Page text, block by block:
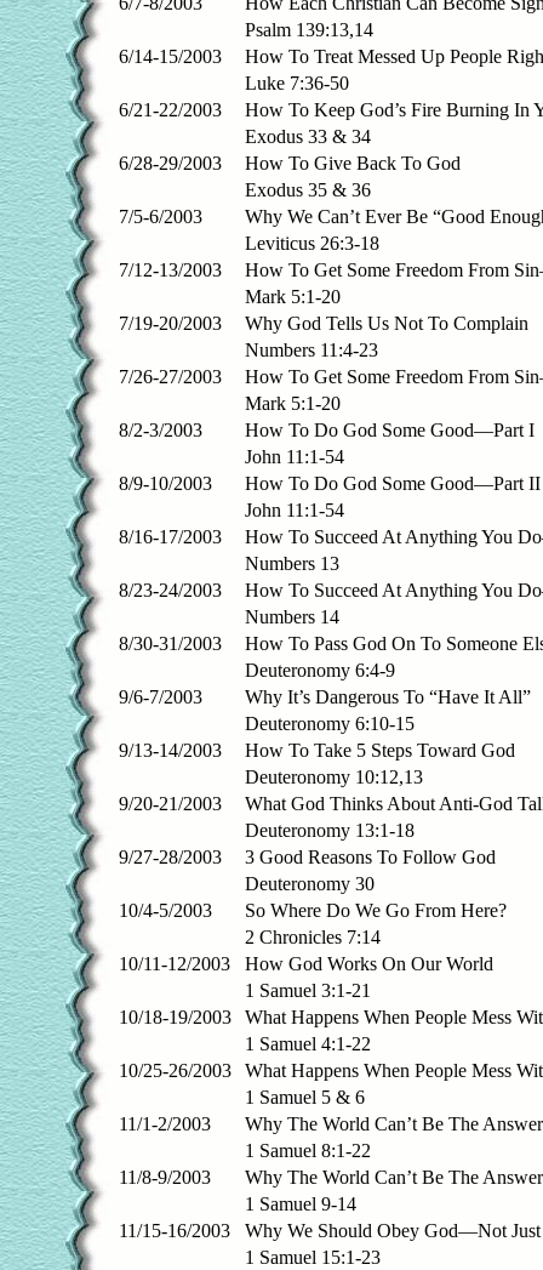
Psalm 139:13,14
6/14-15/2003
How To Treat Messed Up People
Luke 7:36-50
6/21-22/2003
How To Keep God’s Fire Burning In
Exodus 33 & 34
6/28-29/2003
How To Give Back To God
Exodus 35 & 36
7/5-6/2003
Why We Can’t Ever Be “Good
Leviticus 26:3-18
7/12-13/2003
How To Get Some Freedom From
Mark 5:1-20
7/19-20/2003
Why God Tells Us Not To Complain
Numbers 11:4-23
7/26-27/2003
How To Get Some Freedom From
Mark 5:1-20
8/2-3/2003
How To Do God Some Good—Part I
John 11:1-54
8/9-10/2003
How To Do God Some Good—Part II
John 11:1-54
8/16-17/2003
How To Succeed At Anything You
Numbers 13
8/23-24/2003
How To Succeed At Anything You
Numbers 14
8/30-31/2003
How To Pass God On To Someone
Deuteronomy 6:4-9
9/6-7/2003
Why It’s Dangerous To “Have It All”
Deuteronomy 6:10-15
9/13-14/2003
How To Take 5 Steps Toward God
Deuteronomy 10:12,13
9/20-21/2003
What God Thinks About Anti-God
Deuteronomy 13:1-18
9/27-28/2003
3 Good Reasons To Follow God
Deuteronomy 30
10/4-5/2003
So Where Do We Go From Here?
2 Chronicles 7:14
10/11-12/2003
How God Works On Our World
1 Samuel 3:1-21
10/18-19/2003
What Happens When People Mess
1 Samuel 4:1-22
10/25-26/2003
What Happens When People Mess
1 Samuel 5 & 6
11/1-2/2003
Why The World Can’t Be The
1 Samuel 8:1-22
11/8-9/2003
Why The World Can’t Be The
1 Samuel 9-14
11/15-16/2003
Why We Should Obey God—Not
1 Samuel 15:1-23